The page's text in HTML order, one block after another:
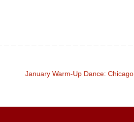
January Warm-Up Dance: Chicago